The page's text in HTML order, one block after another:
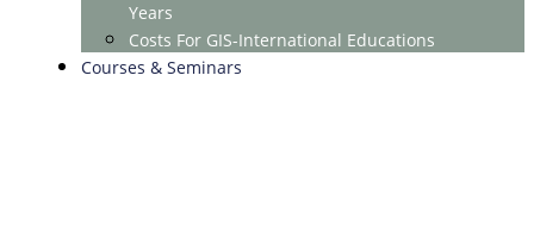
Years
Costs For GIS-International Educations
Courses & Seminars